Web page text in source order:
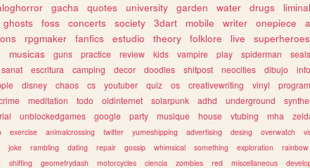
gacha quotes university garden water drugs liminal
ghosts foss concerts society 3dart mobile writer onepiece
rpgmaker fanfics estudio theory folklore live superheroes
musicas guns practice review kids vampire play spiderman seals
sanat escritura camping decor doodles shitpost neocities dibujo
disney chaos cs youtuber quiz os creativewriting vinyl
meditation todo oldinternet solarpunk adhd underground
unblockedgames google party musique house vtubing mha
exercise animalcrossing twitter yumeshipping advertising desing overwatch
joke rambling dating repair gossip whimsical something exploration rainbow
shifting geometrydash motorcycles ciencia zombies red miscellaneous